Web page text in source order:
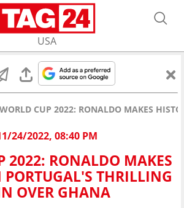
USA
WORLD CUP 2022: RONALDO MAKES
24/2022, 08:40 PM
2022: RONALDO MAKES
PORTUGAL'S THRILLING
OVER GHANA